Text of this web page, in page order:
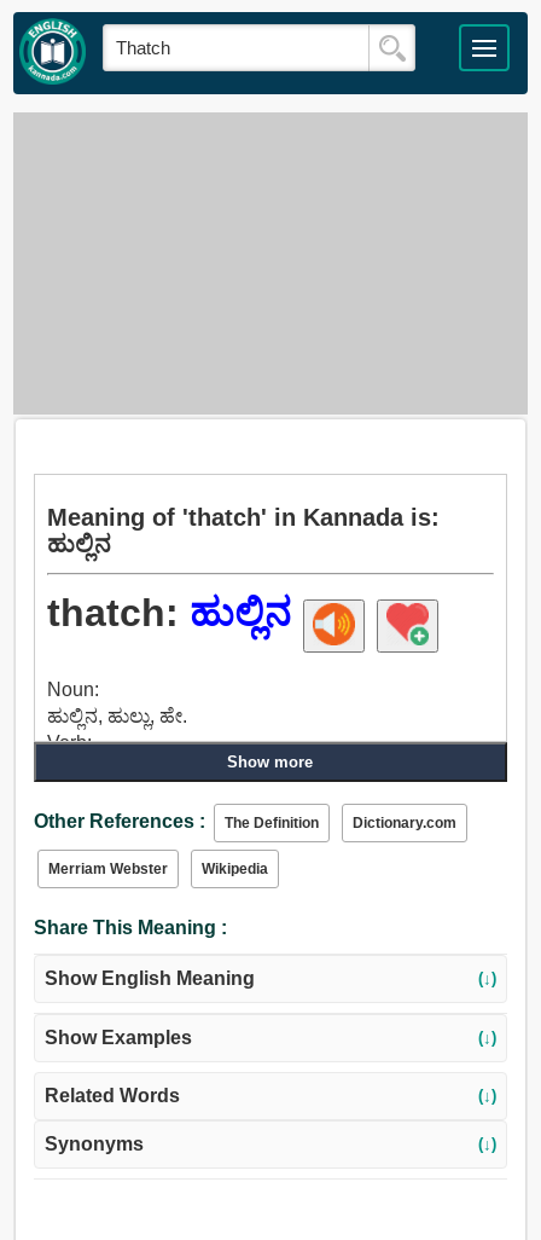
Meaning of 'thatch' in Kannada is:
ಹುಲ್ಲಿನ
thatch: ಹುಲ್ಲಿನ
Noun:
ಹುಲ್ಲಿನ, ಹುಲ್ಲು, ಹೇ.
Verb:
Show more
Other References : The Definition Dictionary.com
Merriam Webster Wikipedia
Share This Meaning :
Show English Meaning (↓)
Show Examples (↓)
Related Words (↓)
Synonyms (↓)